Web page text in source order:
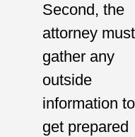
Second, the
attorney must
gather any
outside
information to
get prepared